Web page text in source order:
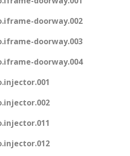
doorway.002
doorway.003
doorway.004